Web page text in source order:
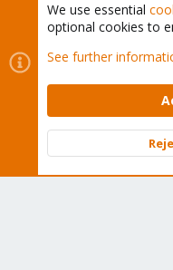
Cookies
Proxmox
Contact us
Terms and rules
Community platform by
We use essential
optional cookies to
See further